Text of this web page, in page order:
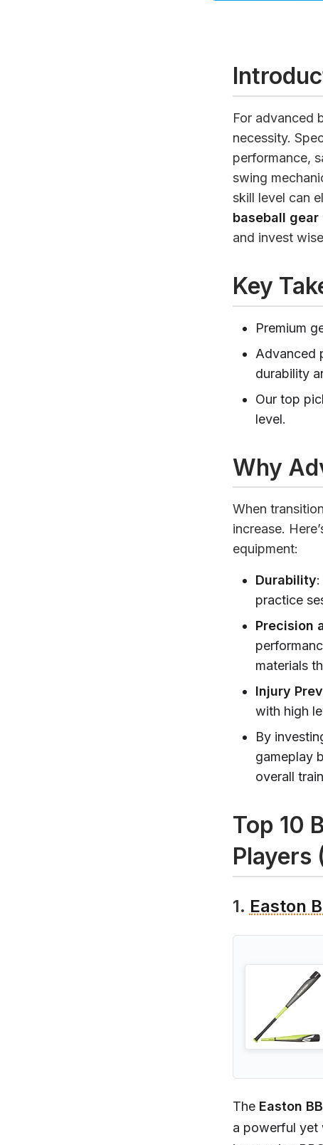
For advanced
necessity.
performance,
swing
skill level can
baseball
and invest
Key
Premium
Advanced
durability
Our top
level.
Why
When
increase.
equipment:
Durability
practice
Precision
materials
Injury
with high
By
gameplay
overall
Top 10
Players
1. Easton
The Easton
a powerful yet